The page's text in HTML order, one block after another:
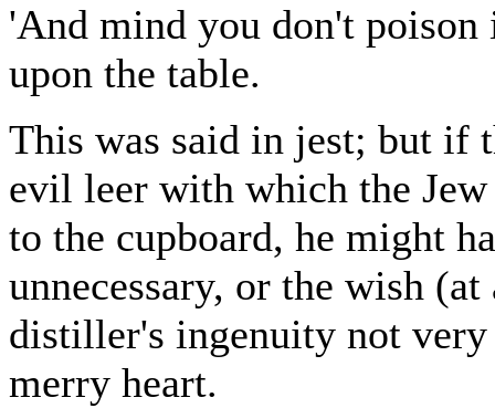
'And mind you don't
upon the table.
This was said in jest; but if
evil leer with which the
to the cupboard, he might
unnecessary, or the wish
distiller's ingenuity not
merry heart.